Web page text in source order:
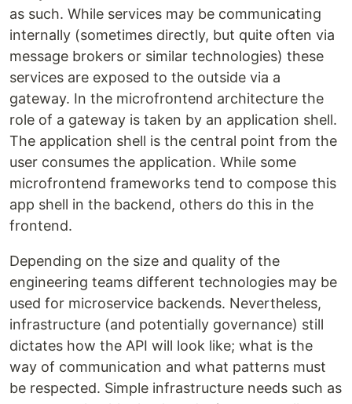
as such. While services may be communicating
internally (sometimes directly, but quite often via
message brokers or similar technologies) these
services are exposed to the outside via a
gateway. In the microfrontend architecture the
role of a gateway is taken by an application shell.
The application shell is the central point from the
user consumes the application. While some
microfrontend frameworks tend to compose this
app shell in the backend, others do this in the
frontend.
Depending on the size and quality of the
engineering teams different technologies may be
used for microservice backends. Nevertheless,
infrastructure (and potentially governance) still
dictates how the API will look like; what is the
way of communication and what patterns must
be respected. Simple infrastructure needs such as